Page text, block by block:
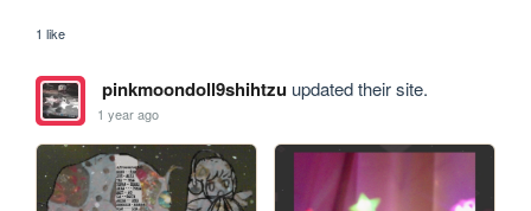
1 like
pinkmoondoll9shihtzuupdated their site.
1 year ago